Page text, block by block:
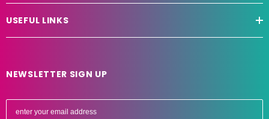
USEFUL LINKS
NEWSLETTER SIGN UP